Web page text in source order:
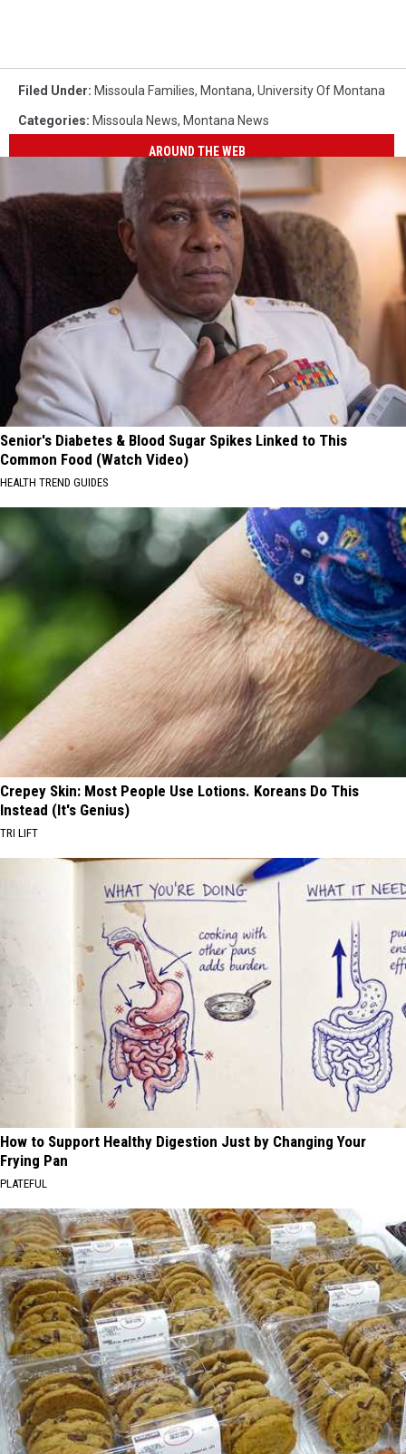
Filed Under: Missoula Families, Montana, University Of Montana
Categories: Missoula News, Montana News
AROUND THE WEB
Senior's Diabetes & Blood Sugar Spikes Linked to This
Common Food (Watch Video)
HEALTH TREND GUIDES
Crepey Skin: Most People Use Lotions. Koreans Do This
Instead (It's Genius)
TRI LIFT
How to Support Healthy Digestion Just by Changing Your
Frying Pan
PLATEFUL